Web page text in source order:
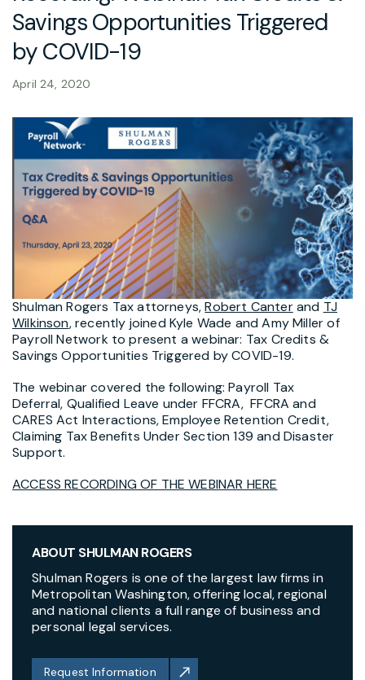
Savings Opportunities Triggered
by COVID-19
April 24, 2020
Shulman Rogers Tax attorneys,Robert Canterand TJ
Wilkinson, recently joined Kyle Wade and Amy Miller of
Payroll Network to present a webinar: Tax Credits &
Savings Opportunities Triggered by COVID-19.
The webinar covered the following:Payroll Tax
Deferral, Qualified Leave under FFCRA, FFCRA and
CARES Act Interactions, Employee Retention Credit,
Claiming Tax Benefits Under Section 139 and Disaster
Support.
ACCESS RECORDING OF THE WEBINAR HERE
ABOUT SHULMAN ROGERS
Shulman Rogers is one of the largest law firms in
Metropolitan Washington, offering local, regional
and national clients a full range of business and
personal legal services.
Request Information